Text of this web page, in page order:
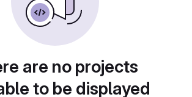
are no projects
to be displayed